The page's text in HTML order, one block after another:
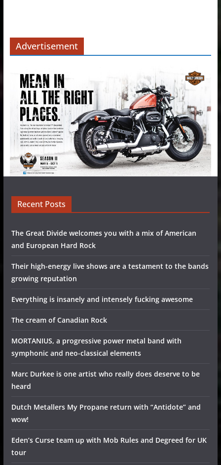
Advertisement
Recent Posts
The Great Divide welcomes you with a mix of American
and European Hard Rock
Their high-energy live shows are a testament to the bands
growing reputation
Everything is insanely and intensely fucking awesome
The cream of Canadian Rock
MORTANIUS, a progressive power metal band with
symphonic and neo-classical elements
Marc Durkee is one artist who really does deserve to be
heard
Dutch Metallers My Propane return with “Antidote” and
wow!
Eden’s Curse team up with Mob Rules and Degreed for UK
tour